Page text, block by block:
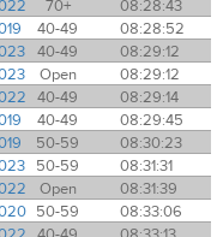
70+
08:28:43
40-49
08:28:52
40-49
08:29:12
Open
08:29:12
40-49
08:29:14
40-49
08:29:45
50-59
08:30:23
50-59
08:31:31
Open
08:31:39
50-59
08:33:06